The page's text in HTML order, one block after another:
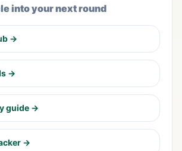
into your next round
→
→
guide →
→